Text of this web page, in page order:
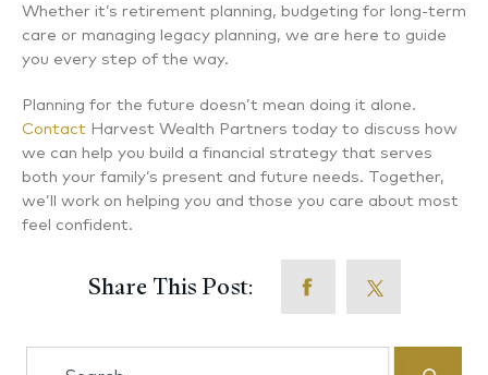
Whether it’s retirement planning, budgeting for long-term
care or managing legacy planning, we are here to guide
you every step of the way.
Planning for the future doesn’t mean doing it alone.
Contact Harvest Wealth Partners today to discuss how
we can help you build a financial strategy that serves
both your family’s present and future needs. Together,
we’ll work on helping you and those you care about most
feel confident.
Share This Post: